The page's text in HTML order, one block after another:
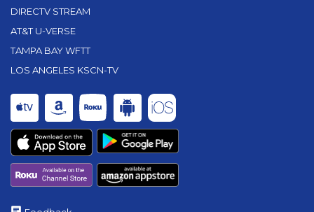
DIRECTV STREAM
AT&T U-VERSE
TAMPA BAY WFTT
LOS ANGELES KSCN-TV